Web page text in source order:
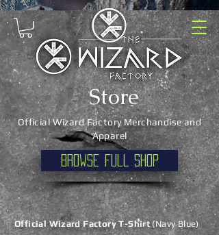
Store
Official Wizard Factory Merchandise and
Apparel
Browse full shop
Official Wizard Factory T-Shirt(Navy Blue)